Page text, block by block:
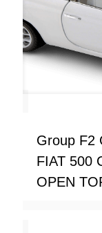
Group F2
FIAT 500
OPEN